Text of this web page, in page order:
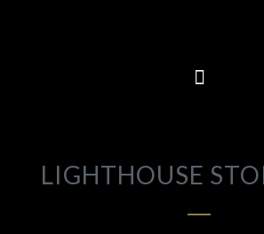
LIGHTHOUSE